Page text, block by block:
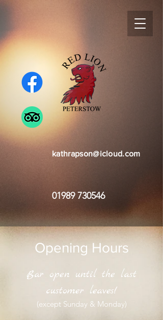
kathrapson@icloud.com
01989 730546
Opening Hours
Bar open until the last
customer leaves!
(except Sunday & Monday)